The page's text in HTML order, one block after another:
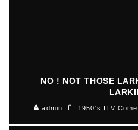
NO ! NOT THOSE
admin 1950's ITV